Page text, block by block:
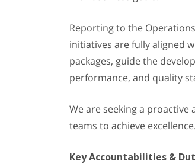
Reporting to the
initiatives are fully aligned
packages, guide the
performance, and quality
We are seeking a
teams to achieve excellence.
Key Accountabilities &